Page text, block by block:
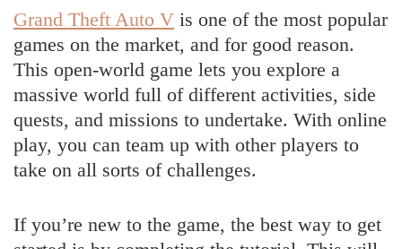
Grand Theft Auto V is one of the most popular
games on the market, and for good reason.
This open-world game lets you explore a
massive world full of different activities, side
quests, and missions to undertake. With online
play, you can team up with other players to
take on all sorts of challenges.
If you’re new to the game, the best way to get